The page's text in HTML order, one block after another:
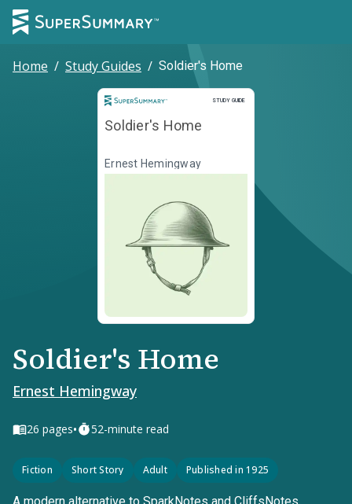
Home / Study Guides / Soldier's Home
STUDY GUIDE
Study Guide
Soldier's Home
Ernest Hemingway
Soldier's Home
Ernest Hemingway
26 pages• 52-minute read
Fiction Short Story Adult Published in 1925